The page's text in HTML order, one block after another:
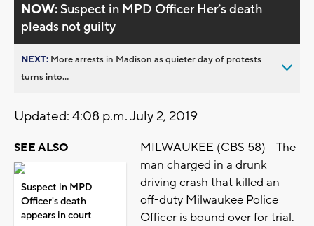
NOW:Suspect in MPD Officer Her’s death
pleads not guilty
NEXT: More arrests in Madison as quieter day of protests
turns into...
Updated: 4:08 p.m. July 2, 2019
SEE ALSO
Suspect in MPD
Officer's death
appears in court
MILWAUKEE (CBS 58) -- The
man charged in a drunk
driving crash that killed an
off-duty Milwaukee Police
Officer is bound over for trial.